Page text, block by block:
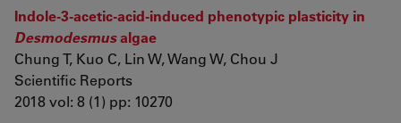
Indole-3-acetic-acid-induced phenotypic plasticity in
Desmodesmusalgae
Chung T, Kuo C, Lin W, Wang W, Chou J
Scientific Reports
2018 vol: 8 (1) pp: 10270